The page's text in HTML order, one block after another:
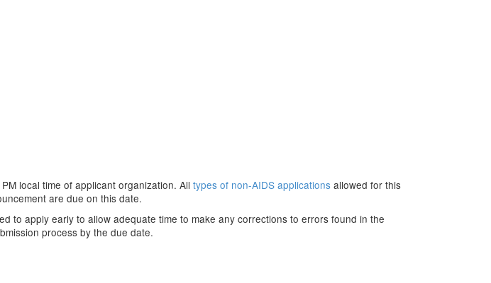
local time of applicant organization. All types of non-AIDS applications allowed for this
are due on this date.
to apply early to allow adequate time to make any corrections to errors found in the
process by the due date.